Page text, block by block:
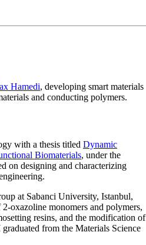
Hamedi, developing smart materials
and conducting polymers.
with a thesis titled Dynamic
Biomaterials, under the
on designing and characterizing
at Sabanci University, Istanbul,
oxazoline monomers and polymers,
resins, and the modification of
from the Materials Science